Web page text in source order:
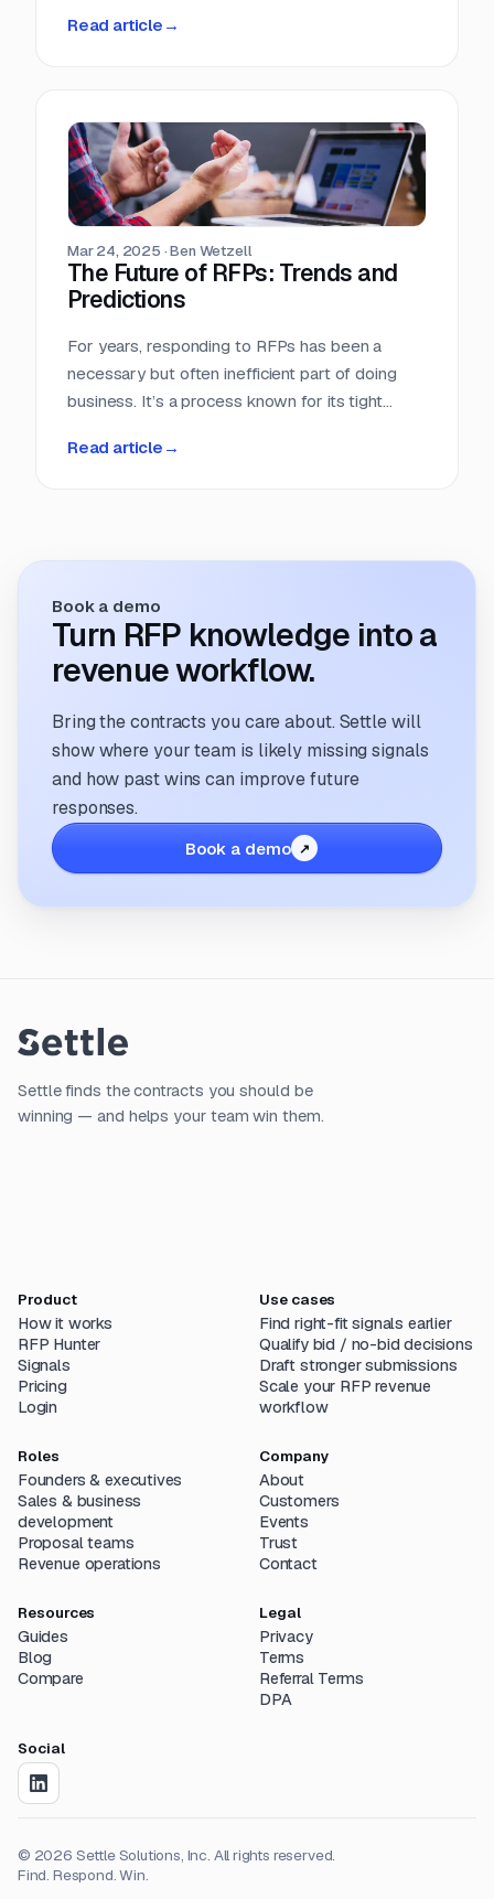
as the price. Vendors respond with detailed
Read article →
Mar 24, 2025 ·Ben Wetzell
The Future of RFPs: Trends and
Predictions
For years, responding to RFPs has been a
necessary but often inefficient part of doing
business. It’s a process known for its tight
information. But that’s changing. The way
the increasing need for speed and accuracy.
Read article →
Book a demo
Turn RFP knowledge into a
revenue workflow.
Bring the contracts you care about. Settle will
show where your team is likely missing signals
and how past wins can improve future
responses.
Book a demo
Settle finds the contracts you should be
winning — and helps your team win them.
Product
How it works
RFP Hunter
Signals
Pricing
Login
Use cases
Find right-fit signals earlier
Qualify bid / no-bid decisions
Draft stronger submissions
Scale your RFP revenue
workflow
Roles
Founders & executives
Sales & business
development
Proposal teams
Revenue operations
Company
About
Customers
Events
Trust
Contact
Resources
Guides
Blog
Compare
Legal
Privacy
Terms
Referral Terms
DPA
Social
© 2026 Settle Solutions, Inc. All rights reserved.
Find. Respond. Win.